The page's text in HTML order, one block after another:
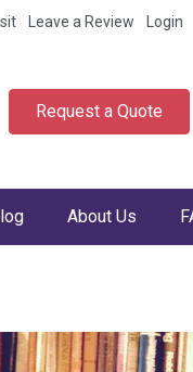
Leave a Review Login
Request a Quote
About Us